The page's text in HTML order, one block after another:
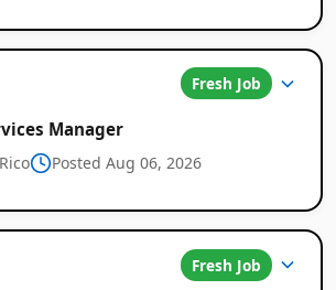
Fresh Job
Manager
Posted Aug 06, 2026
Fresh Job